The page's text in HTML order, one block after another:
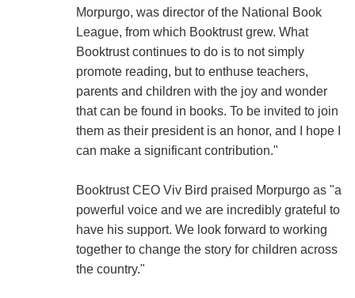
Morpurgo, was director of the National Book
League, from which Booktrust grew. What
Booktrust continues to do is to not simply
promote reading, but to enthuse teachers,
parents and children with the joy and wonder
that can be found in books. To be invited to join
them as their president is an honor, and I hope I
can make a significant contribution."
Booktrust CEO Viv Bird praised Morpurgo as "a
powerful voice and we are incredibly grateful to
have his support. We look forward to working
together to change the story for children across
the country."